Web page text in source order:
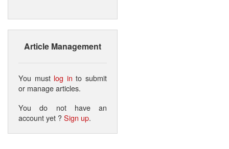
Article Management
You must log in to submit
or manage articles.
You do not have an
account yet ?Sign up.